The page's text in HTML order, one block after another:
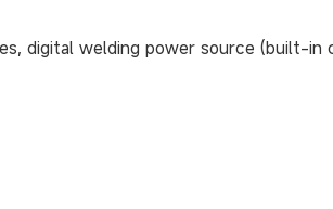
digital welding power source (built-in